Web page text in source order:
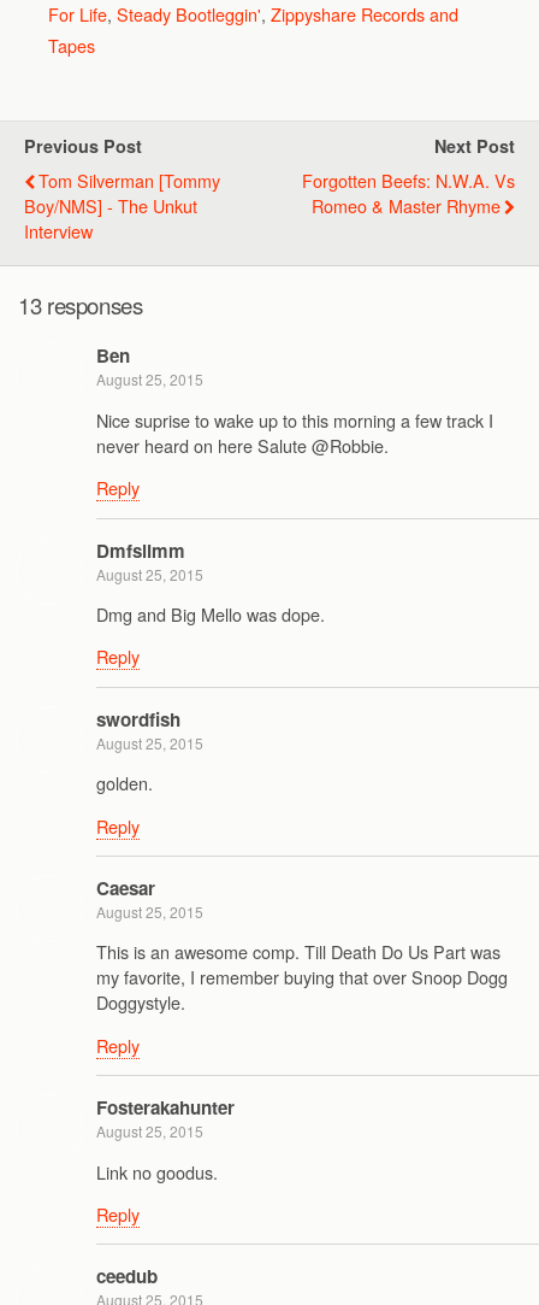
For Life, Steady Bootleggin', Zippyshare Records and
Tapes
Previous Post
Tom Silverman [Tommy
Boy/NMS] - The Unkut
Interview
Next Post
Forgotten Beefs: N.W.A. Vs
Romeo & Master Rhyme
13 responses
Ben
August 25, 2015
Nice suprise to wake up to this morning a few track I
never heard on here Salute @Robbie.
Reply
Dmfslimm
August 25, 2015
Dmg and Big Mello was dope.
Reply
swordfish
August 25, 2015
golden.
Reply
Caesar
August 25, 2015
This is an awesome comp. Till Death Do Us Part was
my favorite, I remember buying that over Snoop Dogg
Doggystyle.
Reply
Fosterakahunter
August 25, 2015
Link no goodus.
Reply
ceedub
August 25, 2015